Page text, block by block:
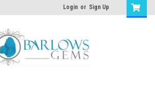
Login or Sign Up